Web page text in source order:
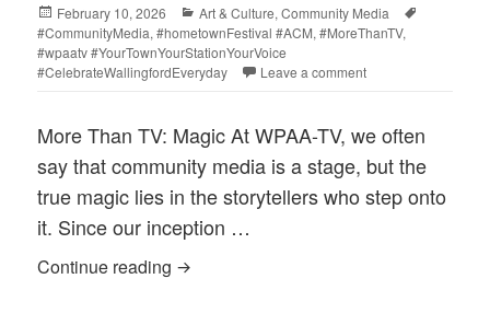
Posted
on
February 10, 2026 Categories
Art & Culture,Community Media
#CommunityMedia,#hometownFestival #ACM,#MoreThanTV,
#wpaatv #YourTownYourStationYourVoice
#CelebrateWallingfordEveryday
Leave a comment
More Than TV: Magic At WPAA-TV, we often
say that community media is a stage, but the
true magic lies in the storytellers who step onto
it. Since our inception …
Continue reading Community Media Excellence—2026